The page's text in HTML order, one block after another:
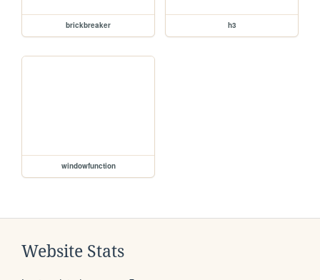
brickbreaker h3
windowfunction
Website Stats